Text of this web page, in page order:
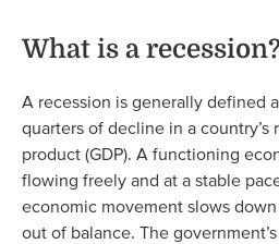
What is a
A recession is generally defined
quarters of decline in a country’s
product (GDP). A functioning
flowing freely and at a stable
economic movement slows
out of balance. The